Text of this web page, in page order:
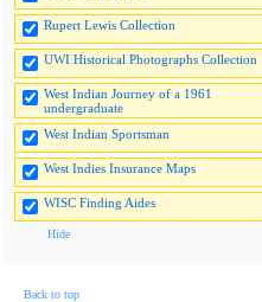
Rupert Lewis Collection
UWI Historical Photographs Collection
West Indian Journey of a 1961
undergraduate
West Indian Sportsman
West Indies Insurance Maps
WISC Finding Aides
Hide
Back to top